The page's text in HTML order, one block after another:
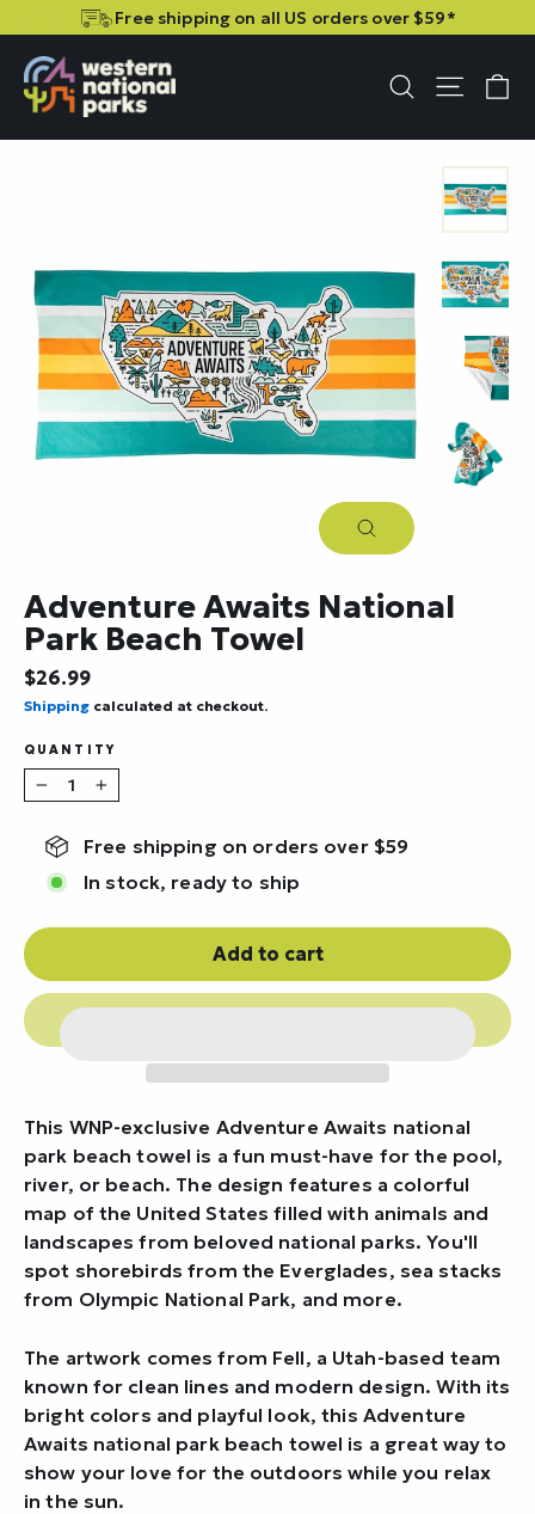
Free shipping on all US orders over $59*
SearchSite
Close
Adventure Awaits National
Park Beach Towel
Regular
price
$26.99
Shipping calculated at checkout.
QUANTITY
− +
Free shipping on orders over $59
In stock, ready to ship
Add to cart
This WNP-exclusive Adventure Awaits national
park beach towel is a fun must-have for the pool,
river, or beach. The design features a colorful
map of the United States filled with animals and
landscapes from beloved national parks. You'll
spot shorebirds from the Everglades, sea stacks
from Olympic National Park, and more.
The artwork comes from Fell, a Utah-based team
known for clean lines and modern design. With its
bright colors and playful look, this Adventure
Awaits national park beach towel is a great way to
show your love for the outdoors while you relax
in the sun.